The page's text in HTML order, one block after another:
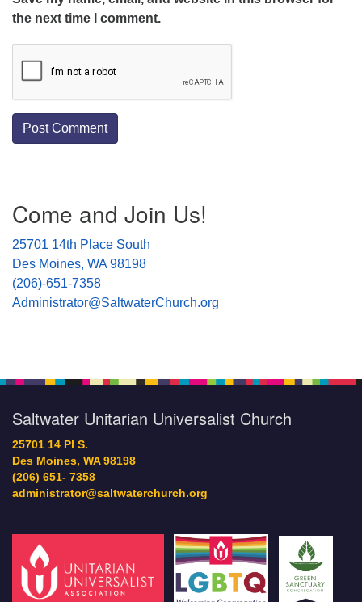
the next time I comment.
Navigation
Come and Join Us!
25701 14th Place South
Des Moines, WA 98198
(206)-651-7358
Administrator@SaltwaterChurch.org
Saltwater Unitarian Universalist Church
25701 14 Pl S.
Des Moines, WA 98198
(206) 651- 7358
administrator@saltwaterchurch.org